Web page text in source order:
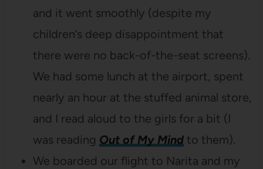
and it went smoothly (despite my
children’s deep disappointment that
there were no back-of-the-seat screens).
We had some lunch at the airport, spent
nearly an hour at the stuffed animal store,
and I read aloud to the girls for a bit (I
was reading Out of My Mindto them).
We boarded our flight to Narita and my